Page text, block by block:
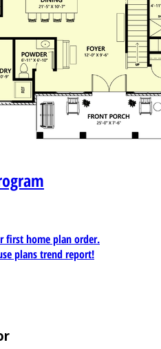
first home plan order.
plans trend report!